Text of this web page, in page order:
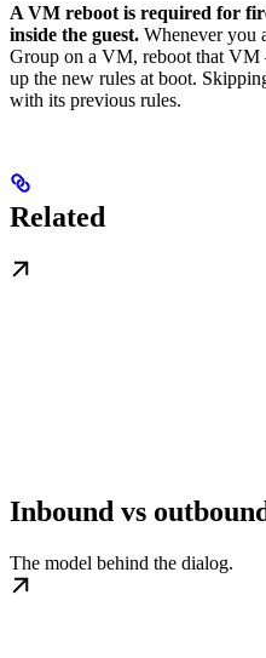
A VM reboot is required for
inside the guest. Whenever you
Group on a VM, reboot that VM
up the new rules at boot.
with its previous rules.
Related
Inbound vs
The model behind the dialog.